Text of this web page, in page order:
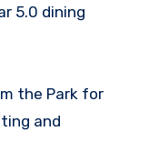
5.0 dining
the Park for
and